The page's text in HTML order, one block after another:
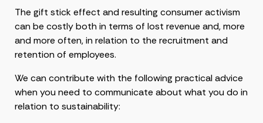
The gift stick effect and resulting consumer activism
can be costly both in terms of lost revenue and, more
and more often, in relation to the recruitment and
retention of employees.
We can contribute with the following practical advice
when you need to communicate about what you do in
relation to sustainability: